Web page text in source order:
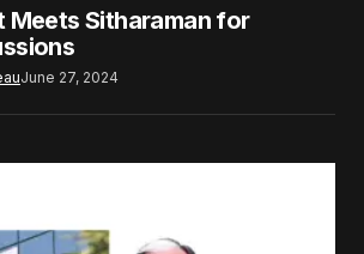
Meets Sitharaman for
June 27, 2024